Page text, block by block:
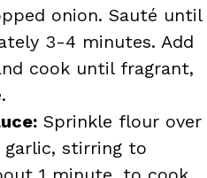
onion. Sauté until
3-4 minutes. Add
cook until fragrant,
Sprinkle flour over
garlic, stirring to